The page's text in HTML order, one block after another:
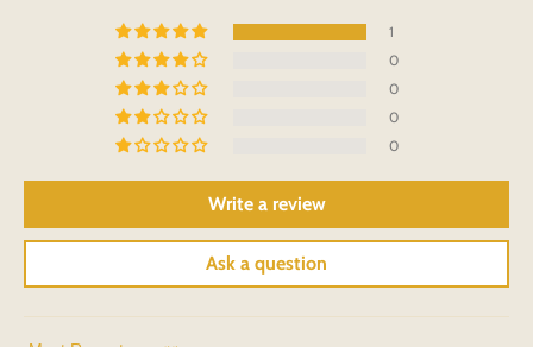
1
0
0
0
0
Write a review
Ask a question